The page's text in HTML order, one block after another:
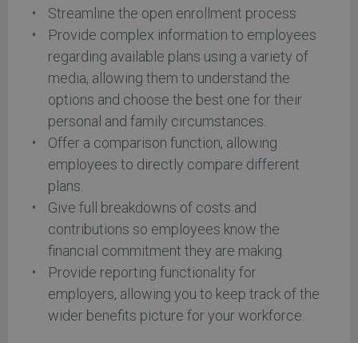
Streamline the open enrollment process
Provide complex information to employees
regarding available plans using a variety of
media, allowing them to understand the
options and choose the best one for their
personal and family circumstances.
Offer a comparison function, allowing
employees to directly compare different
plans.
Give full breakdowns of costs and
contributions so employees know the
financial commitment they are making.
Provide reporting functionality for
employers, allowing you to keep track of the
wider benefits picture for your workforce.